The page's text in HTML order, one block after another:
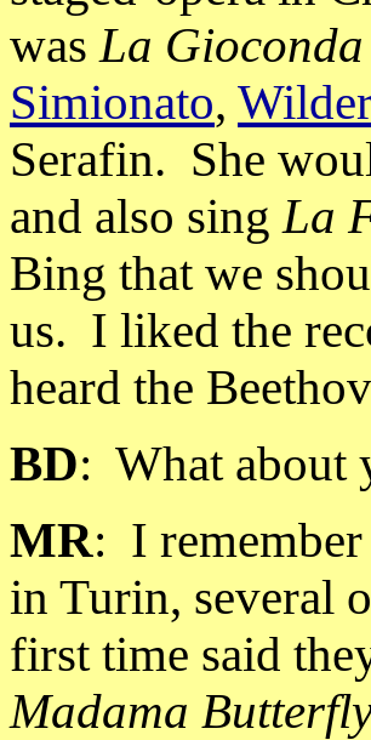
wasLa Gioconda
Simionato,
Serafin. She
and also singLa
Bing that we
us. I liked the
heard the
BD: What about
MR: I
in Turin, several
first time said
Madama